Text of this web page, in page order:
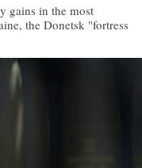
gains in the most
the Donetsk "fortress